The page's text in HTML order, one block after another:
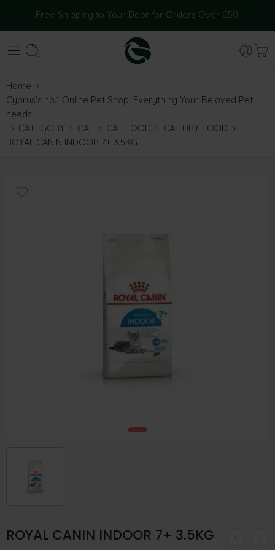
Free Shipping to Your Door for Orders Over €50!
Home
Cyprus’s no.1 Online Pet Shop: Everything Your Beloved Pet
needs
CATEGORY
CAT CAT FOOD
CAT DRY FOOD
ROYAL CANIN INDOOR 7+ 3.5KG
ROYAL CANIN INDOOR 7+ 3.5KG